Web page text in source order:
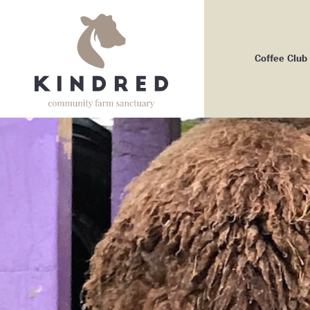
Coffee Club